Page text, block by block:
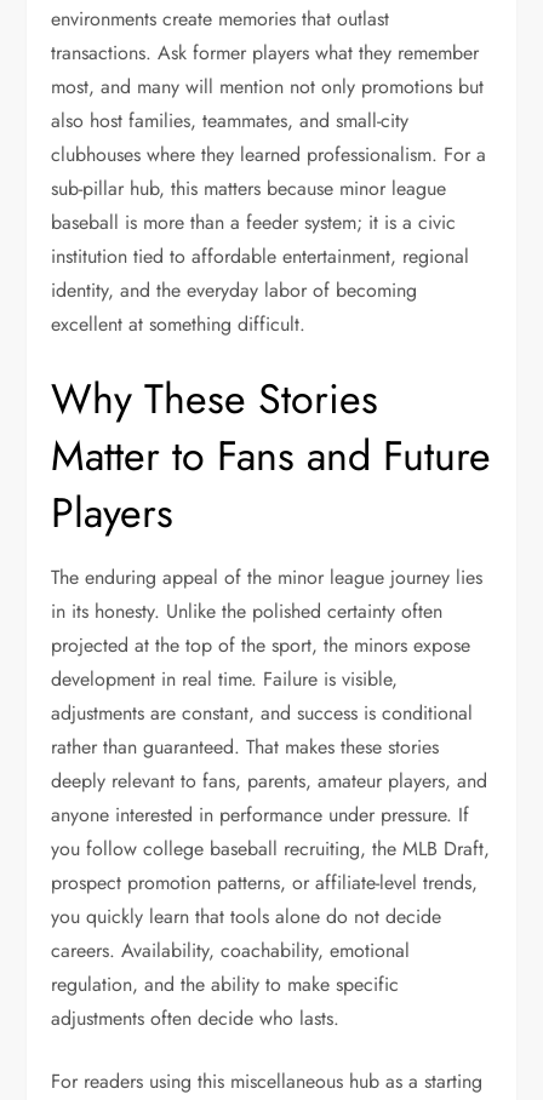
environments create memories that outlast
transactions. Ask former players what they remember
most, and many will mention not only promotions but
also host families, teammates, and small-city
clubhouses where they learned professionalism. For a
sub-pillar hub, this matters because minor league
baseball is more than a feeder system; it is a civic
institution tied to affordable entertainment, regional
identity, and the everyday labor of becoming
excellent at something difficult.
Why These Stories
Matter to Fans and Future
Players
The enduring appeal of the minor league journey lies
in its honesty. Unlike the polished certainty often
projected at the top of the sport, the minors expose
development in real time. Failure is visible,
adjustments are constant, and success is conditional
rather than guaranteed. That makes these stories
deeply relevant to fans, parents, amateur players, and
anyone interested in performance under pressure. If
you follow college baseball recruiting, the MLB Draft,
prospect promotion patterns, or affiliate-level trends,
you quickly learn that tools alone do not decide
careers. Availability, coachability, emotional
regulation, and the ability to make specific
adjustments often decide who lasts.
For readers using this miscellaneous hub as a starting